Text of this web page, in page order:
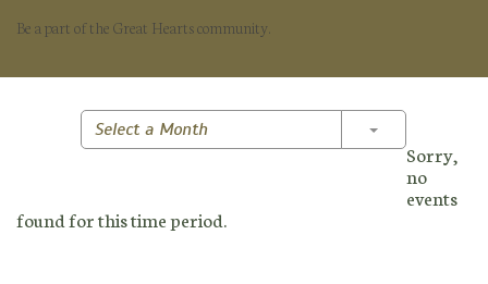
Be a part of the Great Hearts community.
Select a Month Toggle
Sorry,
no
events
found for this time period.